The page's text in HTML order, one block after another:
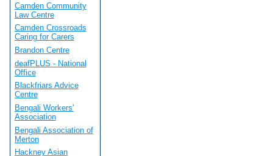
Camden Community
Law Centre
Camden Crossroads
Caring for Carers
Brandon Centre
deafPLUS - National
Office
Blackfriars Advice
Centre
Bengali Workers'
Association
Bengali Association of
Merton
Hackney Asian